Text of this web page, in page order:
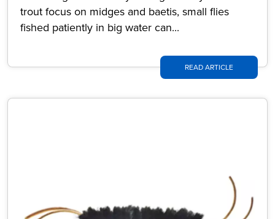
trout focus on midges and baetis, small flies
fished patiently in big water can...
READ ARTICLE